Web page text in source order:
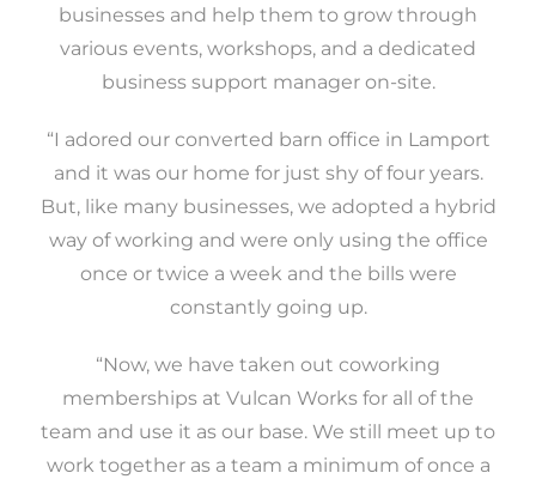
businesses and help them to grow through
various events, workshops, and a dedicated
business support manager on-site.
“I adored our converted barn office in Lamport
and it was our home for just shy of four years.
But, like many businesses, we adopted a hybrid
way of working and were only using the office
once or twice a week and the bills were
constantly going up.
“Now, we have taken out coworking
memberships at Vulcan Works for all of the
team and use it as our base. We still meet up to
work together as a team a minimum of once a